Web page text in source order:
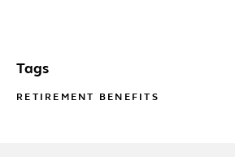
Tags
RETIREMENT BENEFITS